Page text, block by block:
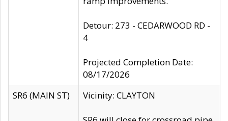
Detour: 273 - CEDARWOOD RD -
4
Projected Completion Date:
08/17/2026
SR6 (MAIN ST)
Vicinity: CLAYTON